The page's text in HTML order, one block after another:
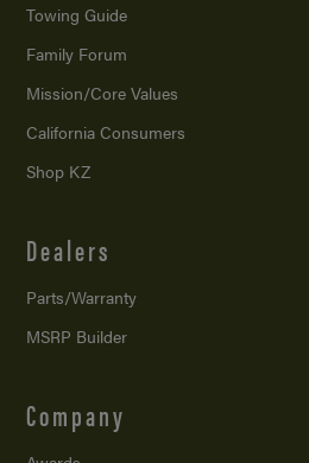
Towing Guide
Family Forum
Mission/Core Values
California Consumers
Shop KZ
Dealers
Parts/Warranty
MSRP Builder
Company